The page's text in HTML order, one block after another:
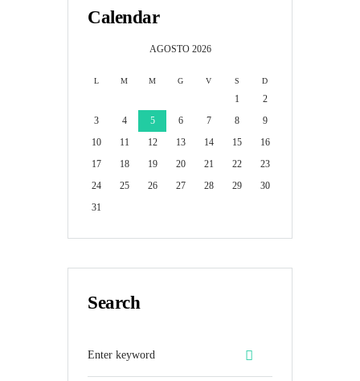
Calendar
AGOSTO 2026
L M M G V S D
1
2
3
4 5 6 7 8
9
10
11 12 13 14 15
16
17
18 19 20 21 22
23
24
25 26 27 28 29
30
31
Search